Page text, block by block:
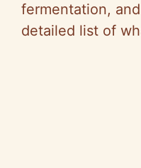
fermentation,
detailed list of